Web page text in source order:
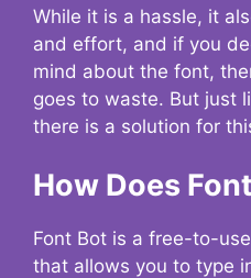
While it is a hassle, it
and effort, and if you
mind about the font,
goes to waste. But just
there is a solution for
How Does
Font Bot is a free-to-
that allows you to type